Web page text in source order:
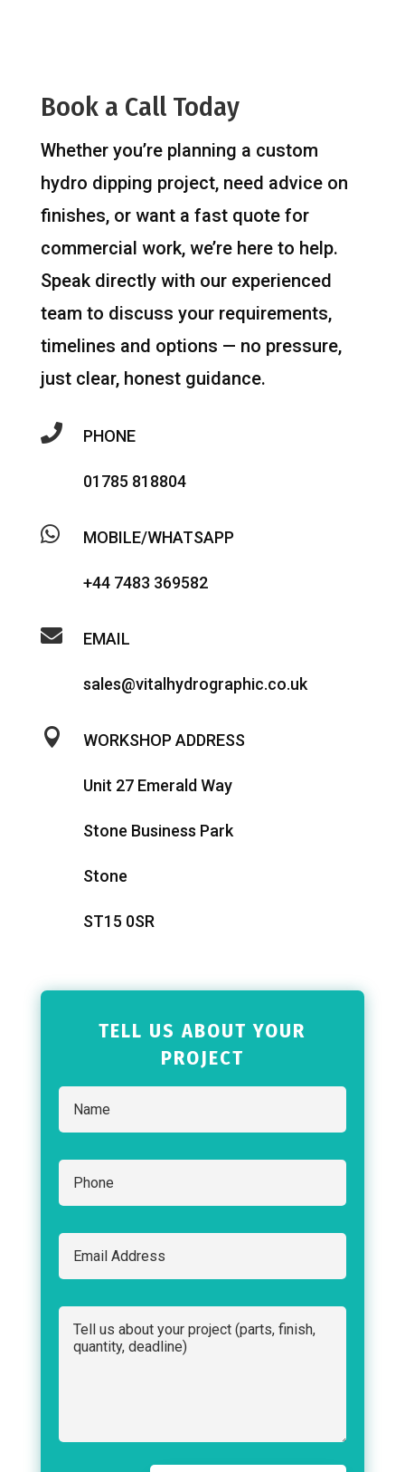
Book a Call Today
Whether you’re planning a custom
hydro dipping project, need advice on
finishes, or want a fast quote for
commercial work, we’re here to help.
Speak directly with our experienced
team to discuss your requirements,
timelines and options — no pressure,
just clear, honest guidance.
 PHONE
01785 818804
 MOBILE/WHATSAPP
+44 7483 369582
 EMAIL
sales@vitalhydrographic.co.uk
 WORKSHOP ADDRESS
Unit 27 Emerald Way
Stone Business Park
Stone
ST15 0SR
TELL US ABOUT YOUR
PROJECT